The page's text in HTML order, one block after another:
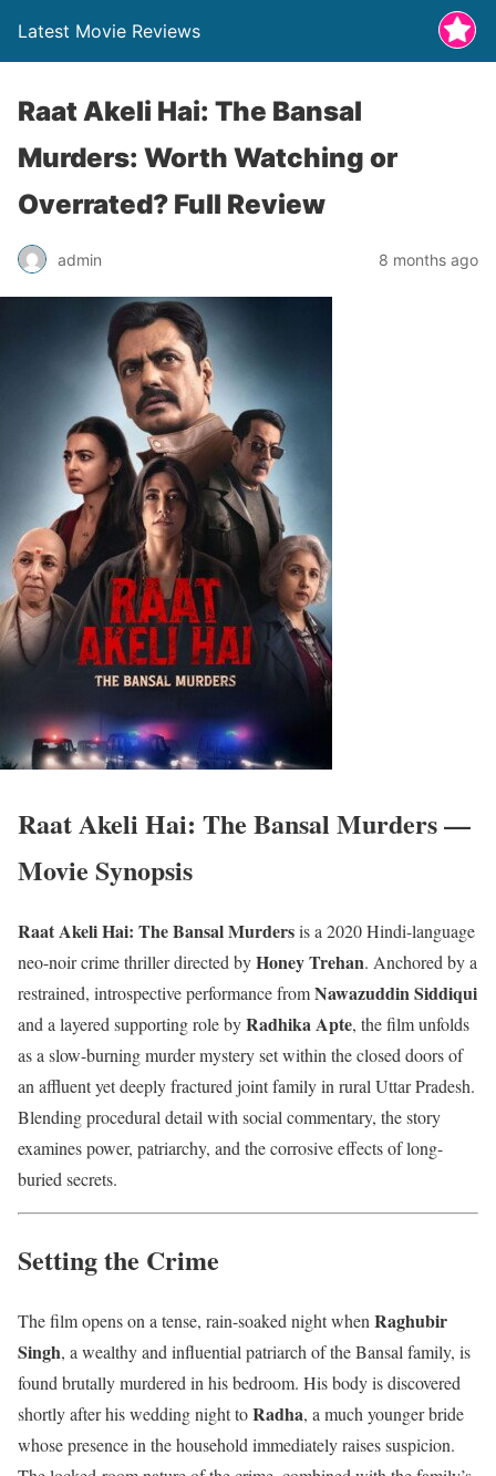
Latest Movie Reviews
Raat Akeli Hai: The Bansal
Murders: Worth Watching or
Overrated? Full Review
admin 8 months ago
Raat Akeli Hai: The Bansal Murders —
Movie Synopsis
Raat Akeli Hai: The Bansal Murdersis a 2020 Hindi-language
neo-noir crime thriller directed byHoney Trehan. Anchored by a
restrained, introspective performance fromNawazuddin Siddiqui
and a layered supporting role byRadhika Apte, the film unfolds
as a slow-burning murder mystery set within the closed doors of
an affluent yet deeply fractured joint family in rural Uttar Pradesh.
Blending procedural detail with social commentary, the story
examines power, patriarchy, and the corrosive effects of long-
buried secrets.
Setting the Crime
The film opens on a tense, rain-soaked night when Raghubir
Singh, a wealthy and influential patriarch of the Bansal family, is
found brutally murdered in his bedroom. His body is discovered
shortly after his wedding night toRadha, a much younger bride
whose presence in the household immediately raises suspicion.